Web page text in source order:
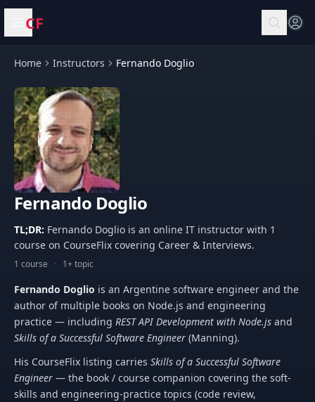
Open menu
CF
Home Instructors Fernando Doglio
Fernando Doglio
TL;DR: Fernando Doglio is an online IT instructor with 1
course on CourseFlix covering Career & Interviews.
1 course · 1+ topic
Fernando Doglio is an Argentine software engineer and the
author of multiple books on Node.js and engineering
practice — including REST API Development with Node.js and
Skills of a Successful Software Engineer (Manning).
His CourseFlix listing carries Skills of a Successful Software
Engineer — the book / course companion covering the soft-
skills and engineering-practice topics (code review,